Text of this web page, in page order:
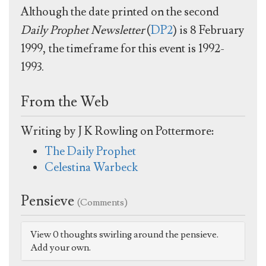
Although the date printed on the second
Daily Prophet Newsletter(DP2) is 8 February
1999, the timeframe for this event is 1992-
1993.
From the Web
Writing by J K Rowling on Pottermore:
The Daily Prophet
Celestina Warbeck
Pensieve (Comments)
View 0 thoughts swirling around the pensieve.
Add your own.